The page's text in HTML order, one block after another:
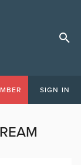
SIGN IN